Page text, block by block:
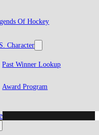
Of Hockey
Character
Past Winner Lookup
Award Program